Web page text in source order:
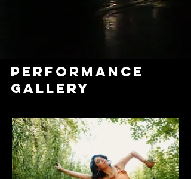
PERFORMANCE
GALLERY